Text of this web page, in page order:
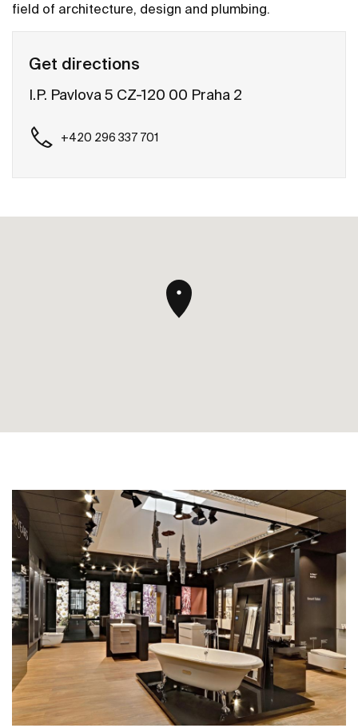
field of architecture, design and plumbing.
Get directions
I.P. Pavlova 5 CZ-120 00 Praha 2
+420 296 337 701